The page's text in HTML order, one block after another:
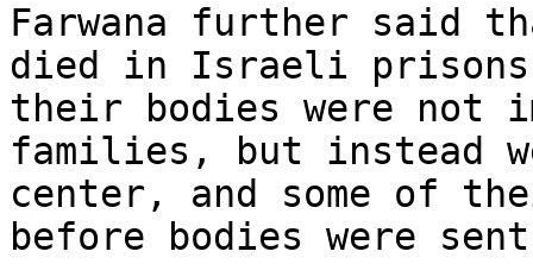
Farwana further said
died in Israeli
their bodies were not
families, but instead
center, and some of
before bodies were